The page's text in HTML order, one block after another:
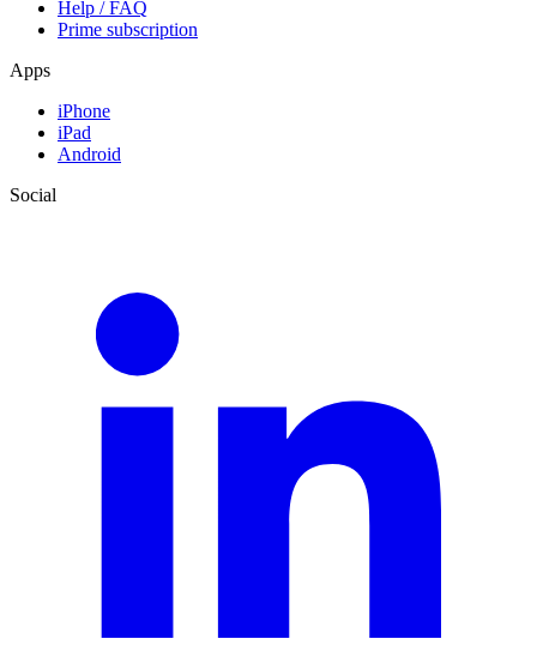
Help / FAQ
Prime subscription
Apps
iPhone
iPad
Android
Social